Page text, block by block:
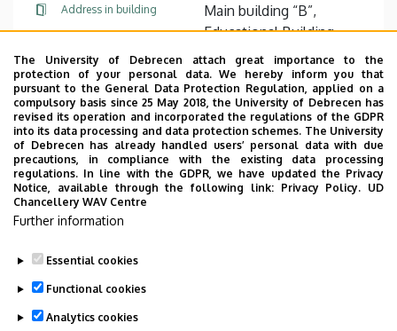
Address in building
Main building “B”,
Educational Building,
floor 1, 116
Website
Employee data change request in the UD
phonebook|Add external contacts to the UD
The University of Debrecen attach great importance to the
protection of your personal data. We hereby inform you that
pursuant to the General Data Protection Regulation, applied on a
compulsory basis since 25 May 2018, the University of Debrecen has
revised its operation and incorporated the regulations of the GDPR
into its data processing and data protection schemes. The University
of Debrecen has already handled users’ personal data with due
precautions, in compliance with the existing data processing
regulations. In line with the GDPR, we have updated the Privacy
Notice, available through the following link: Privacy Policy. UD
Chancellery WAV Centre
Further information
Essential cookies
Functional cookies
Analytics cookies